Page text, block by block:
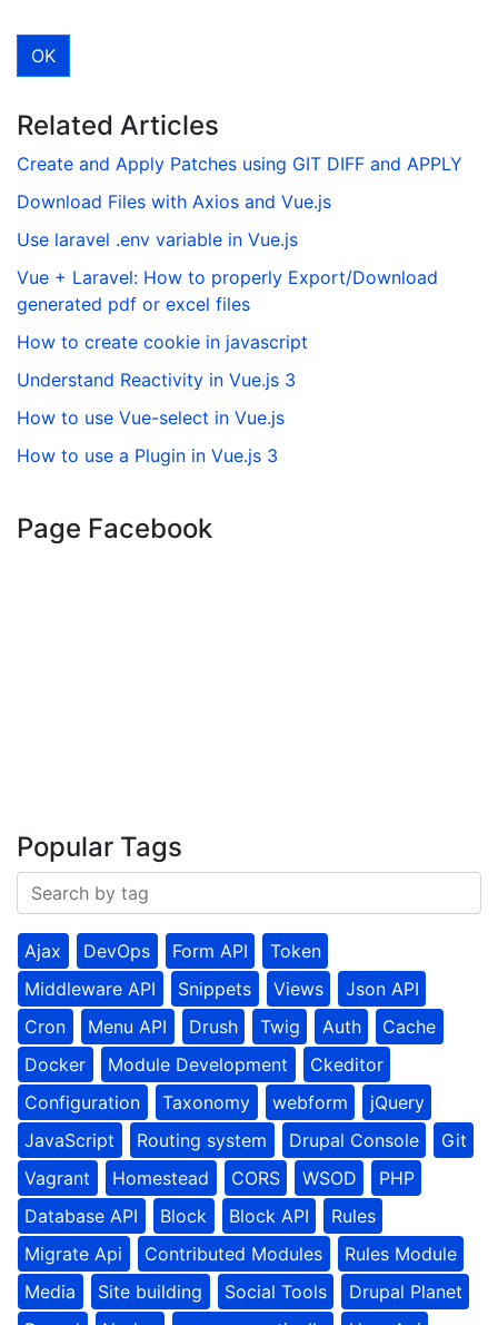
Related Articles
Create and Apply Patches using GIT DIFF and APPLY
Download Files with Axios and Vue.js
Use laravel .env variable in Vue.js
Vue + Laravel: How to properly Export/Download
generated pdf or excel files
How to create cookie in javascript
Understand Reactivity in Vue.js 3
How to use Vue-select in Vue.js
How to use a Plugin in Vue.js 3
Page Facebook
Popular Tags
Ajax DevOps Form API
Token
Middleware API
Snippets Views
Json API
Cron
Menu API Drush Twig Auth
Cache
Docker
Module Development
Ckeditor
Configuration
Taxonomy webform
jQuery
JavaScript
Routing system Drupal Console
Git
Vagrant
Homestead CORS WSOD
PHP
Database API
Block Block API
Rules
Migrate Api
Contributed Modules
Rules Module
Media
Site building Social Tools
Drupal Planet